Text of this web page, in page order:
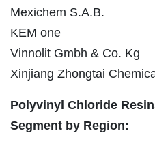
Mexichem S.A.B.
KEM one
Vinnolit Gmbh & Co. Kg
Xinjiang Zhongtai
Polyvinyl Chloride
Segment by Region: